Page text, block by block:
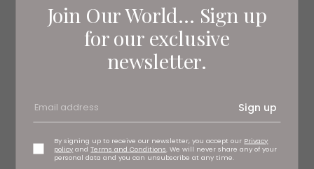
Join Our World... Sign up
for our exclusive
newsletter.
Sign up
By signing up to receive our newsletter, you accept our Privacy
policy andTerms and Conditions . We will never share any of your
personal data and you can unsubscribe at any time.